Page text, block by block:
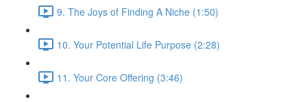
9. The Joys of Finding A Niche (1:50)
10. Your Potential Life Purpose (2:28)
11. Your Core Offering (3:46)